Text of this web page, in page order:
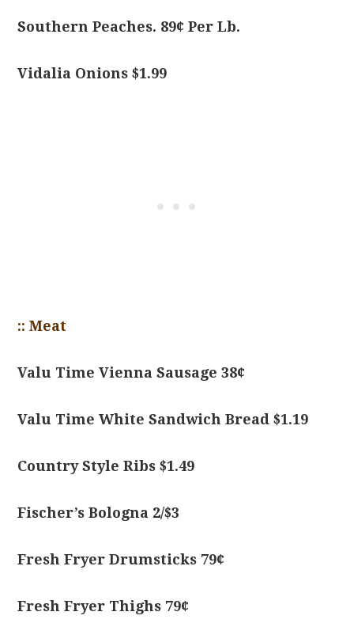
Southern Peaches. 89¢ Per Lb.
Vidalia Onions $1.99
:: Meat
Valu Time Vienna Sausage 38¢
Valu Time White Sandwich Bread $1.19
Country Style Ribs $1.49
Fischer’s Bologna 2/$3
Fresh Fryer Drumsticks 79¢
Fresh Fryer Thighs 79¢